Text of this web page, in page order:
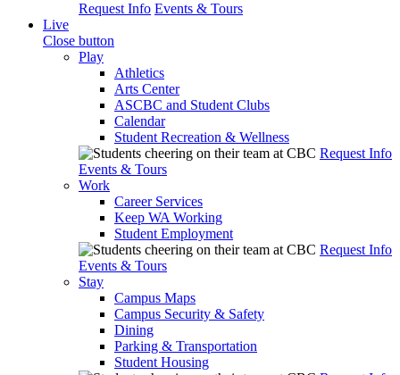
Request Info Events & Tours
Live
Close button
Play
Athletics
Arts Center
ASCBC and Student Clubs
Calendar
Student Recreation & Wellness
Request Info
Events & Tours
Work
Career Services
Keep WA Working
Student Employment
Request Info
Events & Tours
Stay
Campus Maps
Campus Security & Safety
Dining
Parking & Transportation
Student Housing